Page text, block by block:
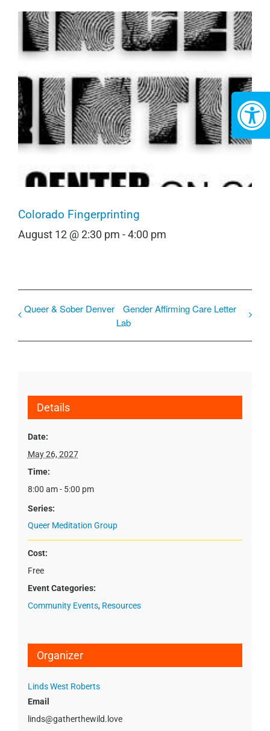
Colorado Fingerprinting
August 12 @ 2:30 pm -4:00 pm
Queer & Sober Denver
Gender Affirming Care Letter
Lab
Details
Date:
May 26, 2027
Time:
8:00 am - 5:00 pm
Series:
Queer Meditation Group
Cost:
Free
Event Categories:
Community Events, Resources
Organizer
Linds West Roberts
Email
linds@gatherthewild.love